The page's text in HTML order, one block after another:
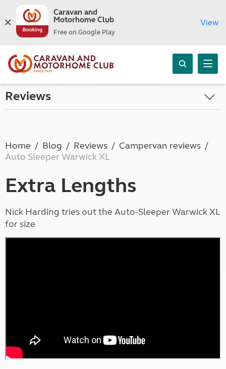
Caravan and
Motorhome Club
Free on Google Play
View
Reviews
Home Blog Reviews
Campervan reviews
Auto Sleeper Warwick XL
Extra Lengths
Nick Harding tries out the Auto-Sleeper Warwick XL
for size